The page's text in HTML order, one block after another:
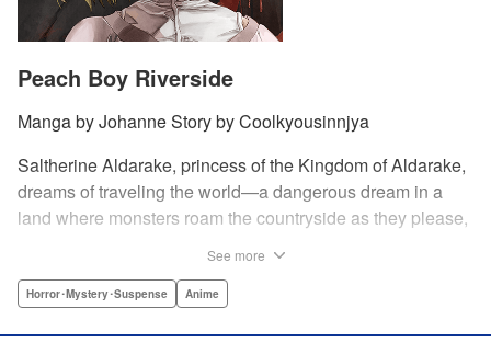
Peach Boy Riverside
Manga by Johanne Story by Coolkyousinnjya
Saltherine Aldarake, princess of the Kingdom of Aldarake,
dreams of traveling the world—a dangerous dream in a
land where monsters roam the countryside as they please,
dream, he shatters it soon after, as he reveals himself to be
See more
Horror･Mystery･Suspense Anime